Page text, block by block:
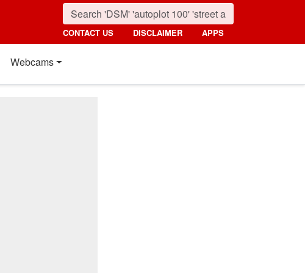
CONTACT US DISCLAIMER APPS
Webcams